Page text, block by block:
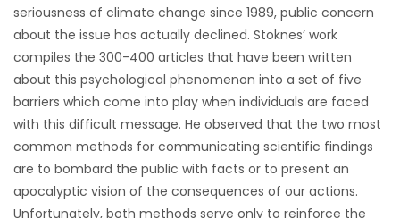
FLYERS
ELECTIONS
RECIPES
Game
Zone
seriousness of climate change since 1989, public concern
about the issue has actually declined. Stoknes’ work
compiles the 300-400 articles that have been written
about this psychological phenomenon into a set of five
barriers which come into play when individuals are faced
with this difficult message. He observed that the two most
common methods for communicating scientific findings
are to bombard the public with facts or to present an
apocalyptic vision of the consequences of our actions.
Unfortunately, both methods serve only to reinforce the